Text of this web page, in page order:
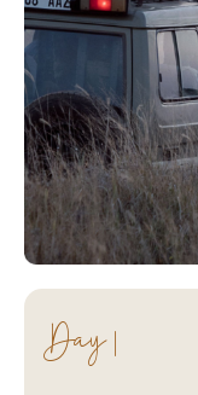
Day 1